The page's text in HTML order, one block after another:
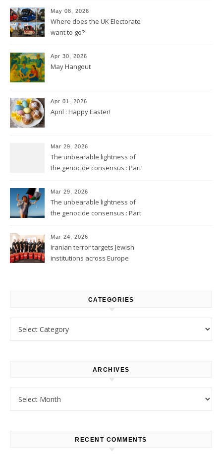
May 08, 2026
Where does the UK Electorate
want to go?
Apr 30, 2026
May Hangout
Apr 01, 2026
April : Happy Easter!
Mar 29, 2026
The unbearable lightness of
the genocide consensus : Part
Mar 29, 2026
The unbearable lightness of
the genocide consensus : Part
Mar 24, 2026
Iranian terror targets Jewish
institutions across Europe
CATEGORIES
ARCHIVES
RECENT COMMENTS